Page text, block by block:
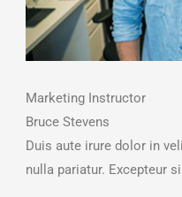
Marketing Instructor
Bruce Stevens
Duis aute irure dolor in
nulla pariatur. Excepteur